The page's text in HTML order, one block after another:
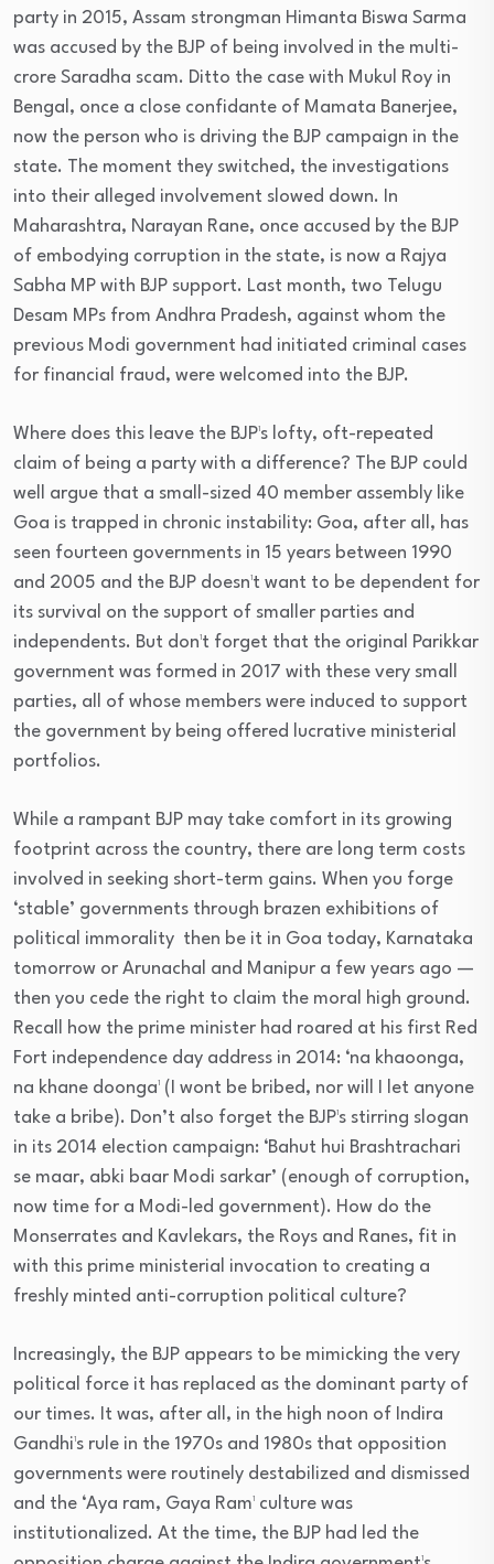
party in 2015, Assam strongman Himanta Biswa Sarma
was accused by the BJP of being involved in the multi-
crore Saradha scam. Ditto the case with Mukul Roy in
Bengal, once a close confidante of Mamata Banerjee,
now the person who is driving the BJP campaign in the
state. The moment they switched, the investigations
into their alleged involvement slowed down. In
Maharashtra, Narayan Rane, once accused by the BJP
of embodying corruption in the state, is now a Rajya
Sabha MP with BJP support. Last month, two Telugu
Desam MPs from Andhra Pradesh, against whom the
previous Modi government had initiated criminal cases
for financial fraud, were welcomed into the BJP.
Where does this leave the BJP¹s lofty, oft-repeated
claim of being a party with a difference? The BJP could
well argue that a small-sized 40 member assembly like
Goa is trapped in chronic instability: Goa, after all, has
seen fourteen governments in 15 years between 1990
and 2005 and the BJP doesn¹t want to be dependent for
its survival on the support of smaller parties and
independents. But don¹t forget that the original Parikkar
government was formed in 2017 with these very small
parties, all of whose members were induced to support
the government by being offered lucrative ministerial
portfolios.
While a rampant BJP may take comfort in its growing
footprint across the country, there are long term costs
involved in seeking short-term gains. When you forge
‘stable’ governments through brazen exhibitions of
political immorality ­ then be it in Goa today, Karnataka
tomorrow or Arunachal and Manipur a few years ago —
then you cede the right to claim the moral high ground.
Recall how the prime minister had roared at his first Red
Fort independence day address in 2014: ‘na khaoonga,
na khane doonga¹ (I wont be bribed, nor will I let anyone
take a bribe). Don’t also forget the BJP¹s stirring slogan
in its 2014 election campaign: ‘Bahut hui Brashtrachari
se maar, abki baar Modi sarkar’ (enough of corruption,
now time for a Modi-led government). How do the
Monserrates and Kavlekars, the Roys and Ranes, fit in
with this prime ministerial invocation to creating a
freshly minted anti-corruption political culture?
Increasingly, the BJP appears to be mimicking the very
political force it has replaced as the dominant party of
our times. It was, after all, in the high noon of Indira
Gandhi¹s rule in the 1970s and 1980s that opposition
governments were routinely destabilized and dismissed
and the ‘Aya ram, Gaya Ram¹ culture was
institutionalized. At the time, the BJP had led the